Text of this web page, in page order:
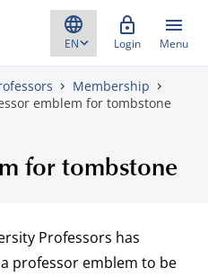
Login Menu
Membership
emblem for tombstone
for tombstone
Professors has
professor emblem to be